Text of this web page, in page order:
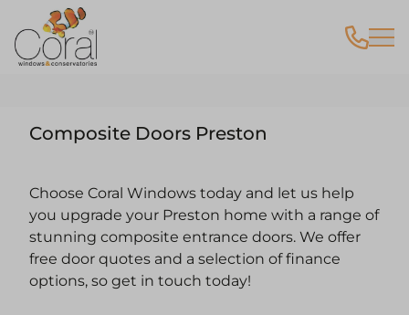
Composite Doors Preston
Choose Coral Windows today and let us help
you upgrade your Preston home with a range of
stunning composite entrance doors. We offer
free door quotes and a selection of finance
options, so get in touch today!